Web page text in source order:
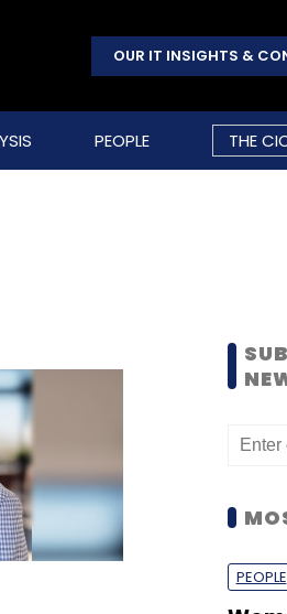
OUR IT INSIGHTS &
PEOPLE THE
PEOPLE